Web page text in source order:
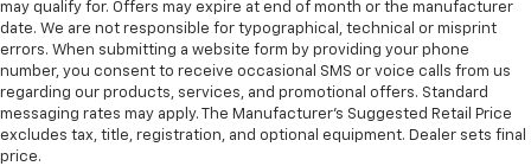
may qualify for. Offers may expire at end of month or the manufacturer
date. We are not responsible for typographical, technical or misprint
errors. When submitting a website form by providing your phone
number, you consent to receive occasional SMS or voice calls from us
regarding our products, services, and promotional offers. Standard
messaging rates may apply. The Manufacturer's Suggested Retail Price
excludes tax, title, registration, and optional equipment. Dealer sets final
price.